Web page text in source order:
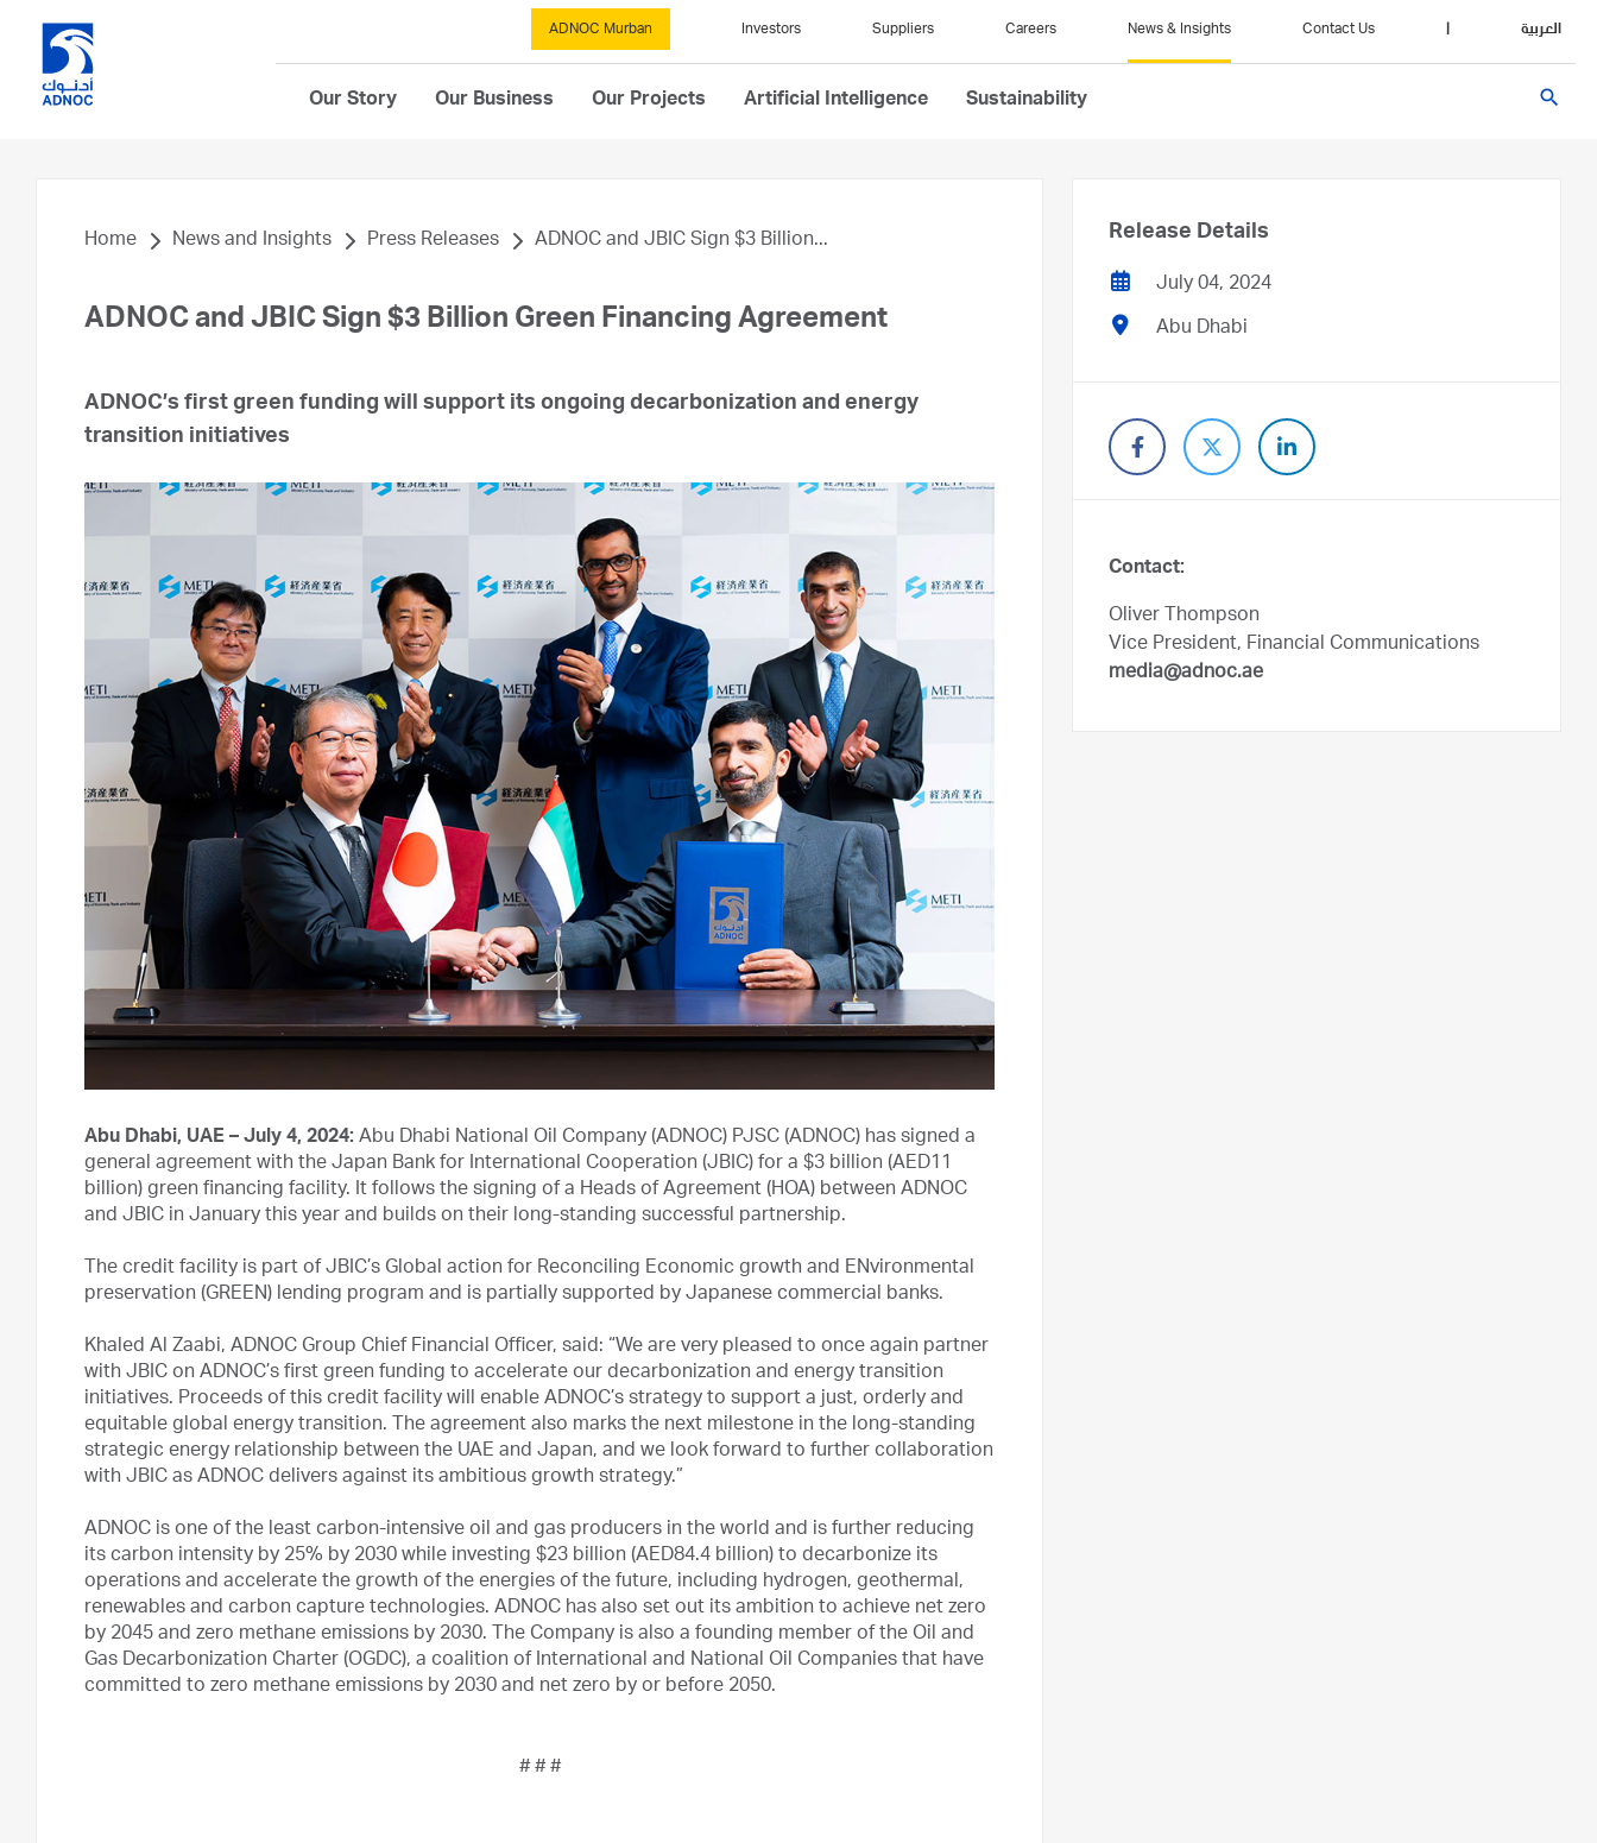
ADNOC Murban Investors Suppliers Careers News & Insights Contact Us العربية
Our Story Our Business Our Projects Artificial Intelligence Sustainability search
Home News and Insights Press Releases ADNOC and JBIC Sign $3 Billion...
ADNOC and JBIC Sign $3 Billion Green Financing Agreement
ADNOC’s first green funding will support its ongoing decarbonization and energy
transition initiatives
Abu Dhabi, UAE – July 4, 2024: Abu Dhabi National Oil Company (ADNOC) PJSC (ADNOC) has signed a
general agreement with the Japan Bank for International Cooperation (JBIC) for a $3 billion (AED11
billion) green financing facility. It follows the signing of a Heads of Agreement (HOA) between ADNOC
and JBIC in January this year and builds on their long-standing successful partnership.
The credit facility is part of JBIC’s Global action for Reconciling Economic growth and ENvironmental
preservation (GREEN) lending program and is partially supported by Japanese commercial banks.
Khaled Al Zaabi, ADNOC Group Chief Financial Officer, said: “We are very pleased to once again partner
with JBIC on ADNOC’s first green funding to accelerate our decarbonization and energy transition
initiatives. Proceeds of this credit facility will enable ADNOC’s strategy to support a just, orderly and
equitable global energy transition. The agreement also marks the next milestone in the long-standing
strategic energy relationship between the UAE and Japan, and we look forward to further collaboration
with JBIC as ADNOC delivers against its ambitious growth strategy.”
ADNOC is one of the least carbon-intensive oil and gas producers in the world and is further reducing
its carbon intensity by 25% by 2030 while investing $23 billion (AED84.4 billion) to decarbonize its
operations and accelerate the growth of the energies of the future, including hydrogen, geothermal,
renewables and carbon capture technologies. ADNOC has also set out its ambition to achieve net zero
by 2045 and zero methane emissions by 2030. The Company is also a founding member of the Oil and
Gas Decarbonization Charter (OGDC), a coalition of International and National Oil Companies that have
committed to zero methane emissions by 2030 and net zero by or before 2050.
# # #
Release Details
July 04, 2024
Abu Dhabi
Contact:
Oliver Thompson
Vice President, Financial Communications
media@adnoc.ae